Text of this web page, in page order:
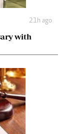
21h ago
with